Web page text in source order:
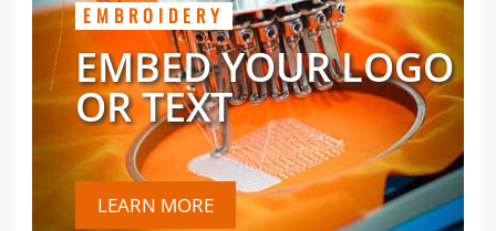
EMBROIDERY
EMBED YOUR LOGO
OR TEXT
LEARN MORE